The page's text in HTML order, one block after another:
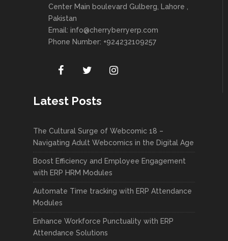
Center Main boulevard Gulberg, Lahore ,
Pakistan
Email: info@cherryberryerp.com
Phone Number: +924232109257
Latest Posts
The Cultural Surge of Webcomic 18 –
Navigating Adult Webcomics in the Digital Age
Boost Efficiency and Employee Engagement
with ERP HRM Modules
Automate Time tracking with ERP Attendance
Modules
Enhance Workforce Punctuality with ERP
Attendance Solutions